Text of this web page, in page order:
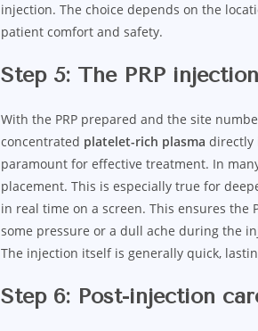
injection. The choice depends on the
patient comfort and safety.
Step 5: The PRP injection
With the PRP prepared and the site
concentrated platelet-rich plasma directly
paramount for effective treatment. In
placement. This is especially true for
in real time on a screen. This ensures the
some pressure or a dull ache during the
The injection itself is generally quick,
Step 6: Post-injection